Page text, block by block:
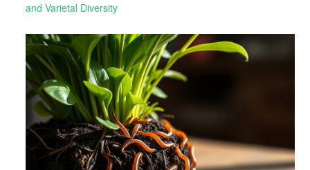
and Varietal Diversity